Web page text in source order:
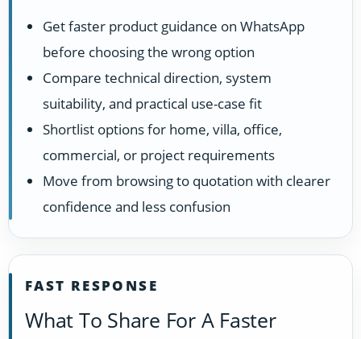
Get faster product guidance on WhatsApp
before choosing the wrong option
Compare technical direction, system
suitability, and practical use-case fit
Shortlist options for home, villa, office,
commercial, or project requirements
Move from browsing to quotation with clearer
confidence and less confusion
FAST RESPONSE
What To Share For A Faster